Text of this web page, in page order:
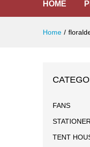
HOME
Home /
FANS
TENT